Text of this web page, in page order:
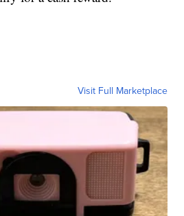
Visit Full Marketplace